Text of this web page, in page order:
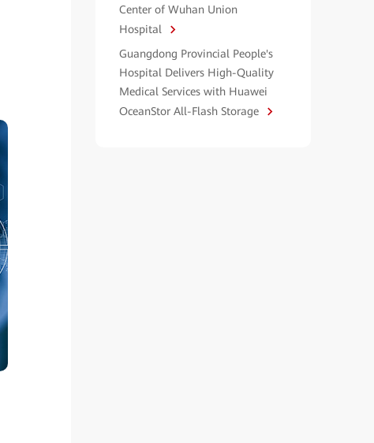
Center of Wuhan Union
Hospital
Guangdong Provincial People's
Hospital Delivers High-Quality
Medical Services with Huawei
OceanStor All-Flash Storage